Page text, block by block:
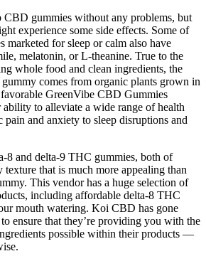
CBD gummies without any problems, but
experience some side effects. Some of
marketed for sleep or calm also have
melatonin, or L-theanine. True to the
whole food and clean ingredients, the
comes from organic plants grown in
GreenVibe CBD Gummies
ability to alleviate a wide range of health
and anxiety to sleep disruptions and
8 and delta-9 THC gummies, both of
that is much more appealing than
This vendor has a huge selection of
including affordable delta-8 THC
mouth watering. Koi CBD has gone
ensure that they’re providing you with the
possible within their products —